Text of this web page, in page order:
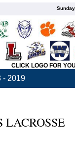
CLICK LOGO FOR
- 2019
LACROSSE